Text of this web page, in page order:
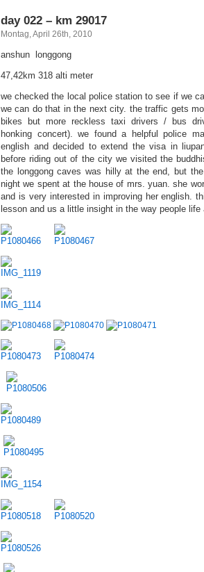
day 022 – km 29017
Montag, April 26th, 2010
anshun  longgong
47,42km 318 alti meter
we checked the local police station to see if we
we can do that in the next city. the traffic gets
bikes but more reckless taxi drivers / bus
honking concert). we found a helpful police
english and decided to extend the visa in
before riding out of the city we visited the
the longgong caves was hilly at the end, but
night we spent at the house of mrs. yuan. she
and is very interested in improving her english.
lesson and us a little insight in the way people life